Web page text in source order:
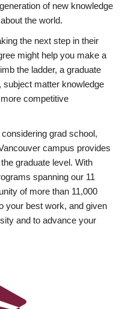
of new knowledge
the world.
the next step in their
might help you make a
the ladder, a graduate
subject matter knowledge
competitive
grad school,
campus provides
graduate level. With
spanning our 11
of more than 11,000
your best work, and given
and to advance your